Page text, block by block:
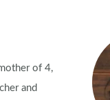
of 4,
and